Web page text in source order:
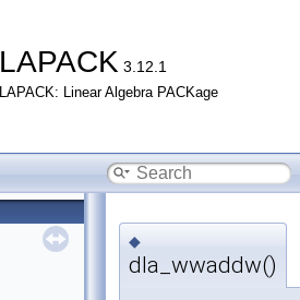
LAPACK 3.12.1
LAPACK: Linear Algebra PACKage
◆
dla_wwaddw()